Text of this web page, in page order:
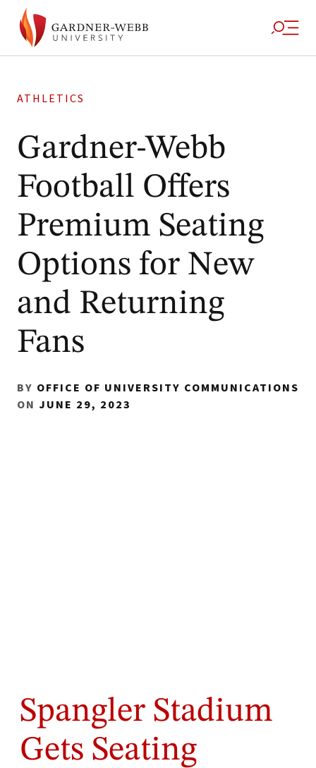
ATHLETICS
Gardner-Webb
Football Offers
Premium Seating
Options for New
and Returning
Fans
BY OFFICE OF UNIVERSITY COMMUNICATIONS
ON JUNE 29, 2023
Spangler Stadium
Gets Seating